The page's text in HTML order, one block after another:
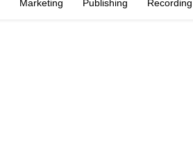
Marketing Publishing Recording